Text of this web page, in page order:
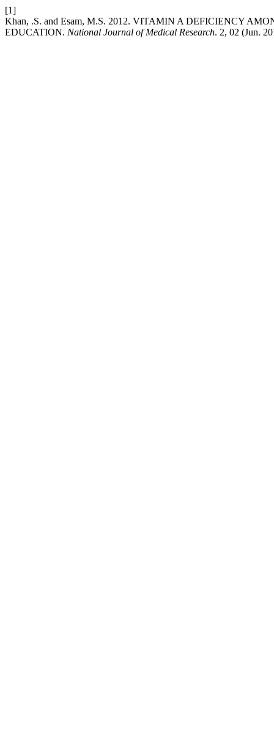
[1]
Khan, .S. and Esam, M.S. 2012. VITAMIN A DEFICIENCY
EDUCATION. National Journal of Medical Research. 2, 02 (Jun.